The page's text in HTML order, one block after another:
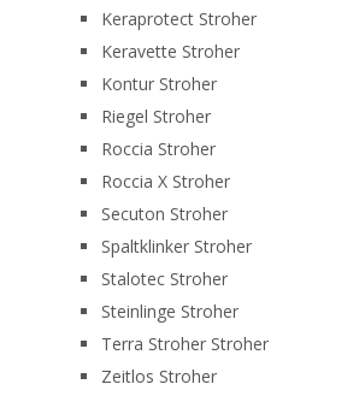
Keraprotect Stroher
Keravette Stroher
Kontur Stroher
Riegel Stroher
Roccia Stroher
Roccia Х Stroher
Secuton Stroher
Spaltklinker Stroher
Stalotec Stroher
Steinlinge Stroher
Terra Stroher Stroher
Zeitlos Stroher